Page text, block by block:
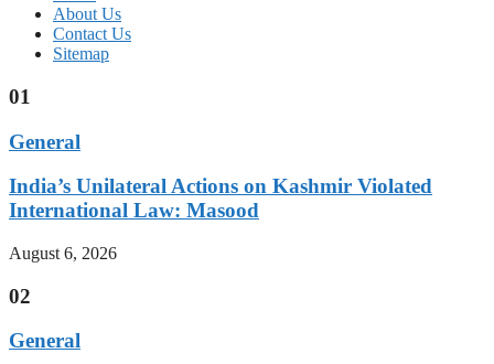
About Us
Contact Us
Sitemap
01
General
India’s Unilateral Actions on Kashmir Violated
International Law: Masood
August 6, 2026
02
General